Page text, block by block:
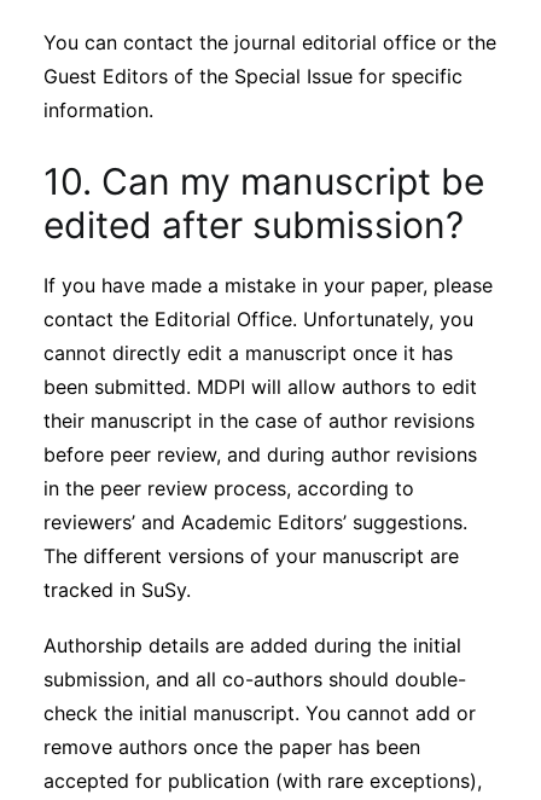
You can contact the journal editorial office or the
Guest Editors of the Special Issue for specific
information.
10. Can my manuscript be
edited after submission?
If you have made a mistake in your paper, please
contact the Editorial Office. Unfortunately, you
cannot directly edit a manuscript once it has
been submitted. MDPI will allow authors to edit
their manuscript in the case of author revisions
before peer review, and during author revisions
in the peer review process, according to
reviewers’ and Academic Editors’ suggestions.
The different versions of your manuscript are
tracked in SuSy.
Authorship details are added during the initial
submission, and all co-authors should double-
check the initial manuscript. You cannot add or
remove authors once the paper has been
accepted for publication (with rare exceptions),